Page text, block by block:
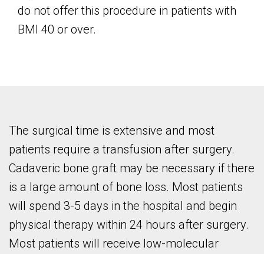
do not offer this procedure in patients with
BMI 40 or over.
The surgical time is extensive and most
patients require a transfusion after surgery.
Cadaveric bone graft may be necessary if there
is a large amount of bone loss. Most patients
will spend 3-5 days in the hospital and begin
physical therapy within 24 hours after surgery.
Most patients will receive low-molecular